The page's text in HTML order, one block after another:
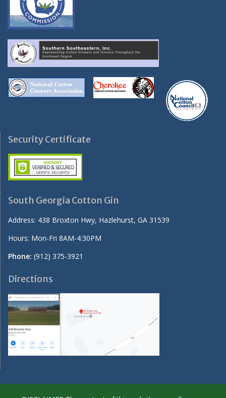
Security Certificate
South Georgia Cotton Gin
Address: 438 Broxton Hwy, Hazlehurst, GA 31539
Hours: Mon-Fri 8AM-4:30PM
Phone: (912) 375-3921
Directions